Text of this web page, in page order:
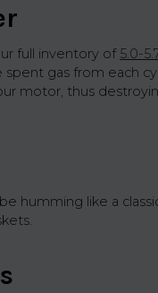
full inventory of 5.0-
gas from each
motor, thus
humming like a